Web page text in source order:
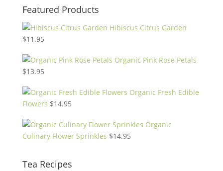
Featured Products
Hibiscus Citrus Garden
$11.95
Organic Pink Rose Petals
$13.95
Organic Fresh Edible
Flowers $14.95
Organic
Culinary Flower Sprinkles $14.95
Tea Recipes